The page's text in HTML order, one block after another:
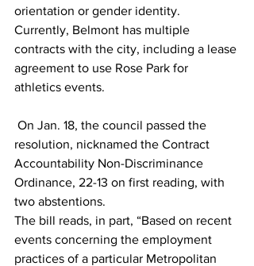
orientation or gender identity.
Currently, Belmont has multiple
contracts with the city, including a lease
agreement to use Rose Park for
athletics events.
resolution, nicknamed the Contract
Accountability Non-Discriminance
Ordinance, 22-13 on first reading, with
two abstentions.
The bill reads, in part, “Based on recent
events concerning the employment
practices of a particular Metropolitan